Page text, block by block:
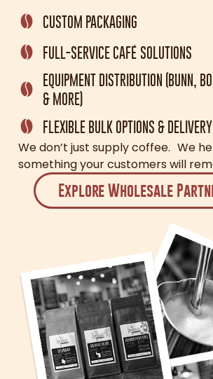
CUSTOM PACKAGING
FULL-SERVICE CAFÉ SOLUTIONS
EQUIPMENT DISTRIBUTION (BUNN,
& MORE)
FLEXIBLE BULK OPTIONS & DELIVERY
We don’t just supply coffee. We
something your customers will
Explore Wholesale